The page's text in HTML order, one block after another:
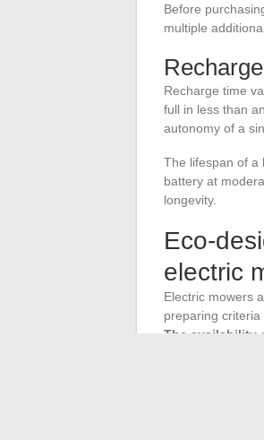
Before
multiple
Recharge time
full in less than
autonomy of a
The lifespan of a
battery at
longevity.
Eco-
electric
Electric mowers
preparing
The availability